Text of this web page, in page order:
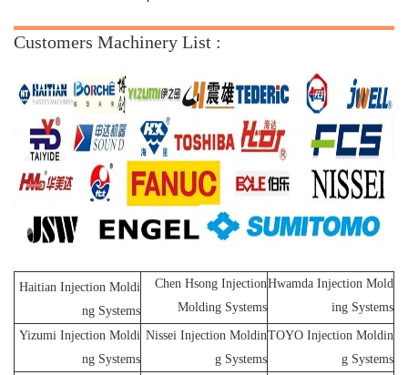
Customers Machinery List :
Haitian Injection Moldi
ng Systems
Chen Hsong Injection
Molding Systems
Hwamda Injection Mold
ing Systems
Yizumi Injection Moldi
ng Systems
Nissei Injection Moldin
g Systems
TOYO Injection Moldin
g Systems